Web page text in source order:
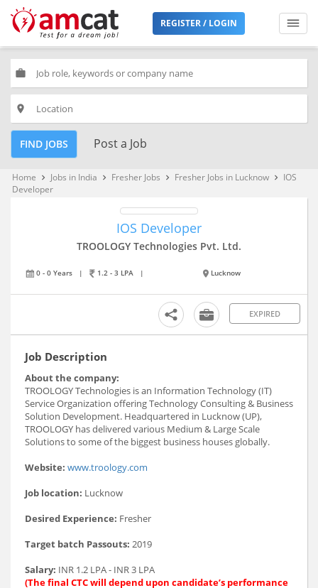
REGISTER / LOGIN
work
place
FIND JOBS Post a Job
Home keyboard_arrow_right Jobs in India keyboard_arrow_right Fresher Jobs keyboard_arrow_right Fresher Jobs in Lucknow keyboard_arrow_right
IOS
Developer
IOS Developer
TROOLOGY Technologies Pvt. Ltd.
0 - 0 Years | 1.2 - 3 LPA | Lucknow
EXPIRED
Job Description
About the company:
TROOLOGY Technologies is an Information Technology (IT)
Service Organization offering Technology Consulting & Business
Solution Development. Headquartered in Lucknow (UP),
TROOLOGY has delivered various Medium & Large Scale
Solutions to some of the biggest business houses globally.
Website: www.troology.com
Job location: Lucknow
Desired Experience: Fresher
Target batch Passouts: 2019
Salary: INR 1.2 LPA - INR 3 LPA
(The final CTC will depend upon candidate’s performance